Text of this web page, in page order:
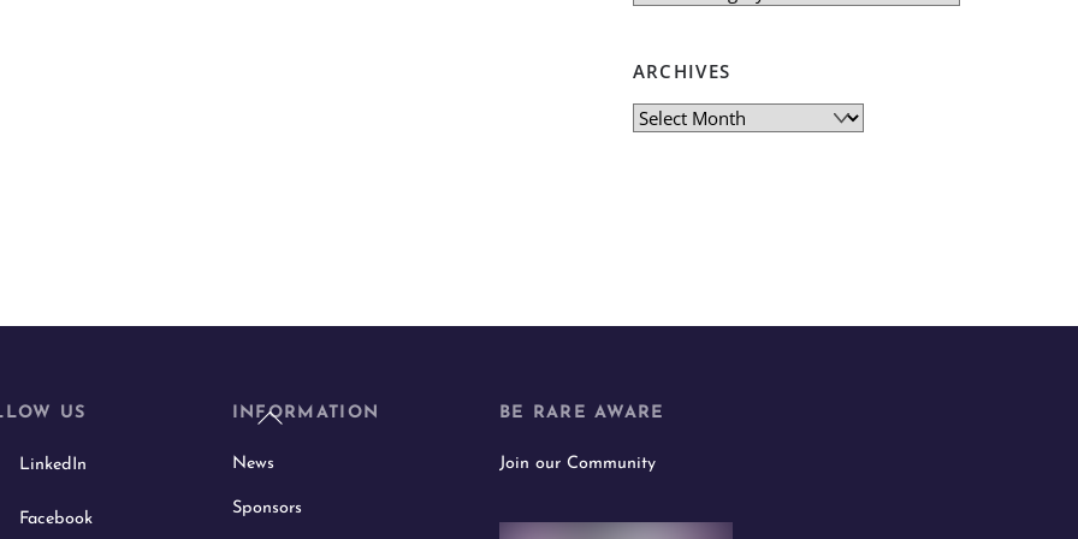
ARCHIVES
Archives
Back
US
LinkedIn
Facebook
INFORMATION
News
Sponsors
BE RARE AWARE
Join our Community